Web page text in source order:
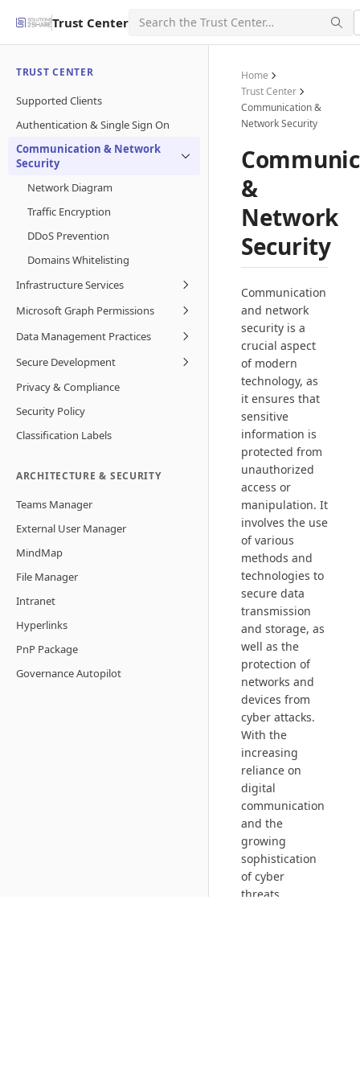
Trust Center
TRUST CENTER
Supported Clients
Authentication & Single Sign On
Communication & Network
Security
Network Diagram
Traffic Encryption
DDoS Prevention
Domains Whitelisting
Infrastructure Services
Microsoft Graph Permissions
Data Management Practices
Secure Development
Privacy & Compliance
Security Policy
Classification Labels
ARCHITECTURE & SECURITY
Teams Manager
External User Manager
MindMap
File Manager
Intranet
Hyperlinks
PnP Package
Governance Autopilot
Home
Trust Center
Communication &
Network Security
&
Network
Security
Communication
and network
security is a
crucial aspect
of modern
technology, as
it ensures that
sensitive
information is
protected from
unauthorized
access or
manipulation. It
involves the use
of various
methods and
technologies to
secure data
transmission
and storage, as
well as the
protection of
networks and
devices from
cyber attacks.
With the
increasing
reliance on
digital
communication
and the
growing
sophistication
of cyber
threats,